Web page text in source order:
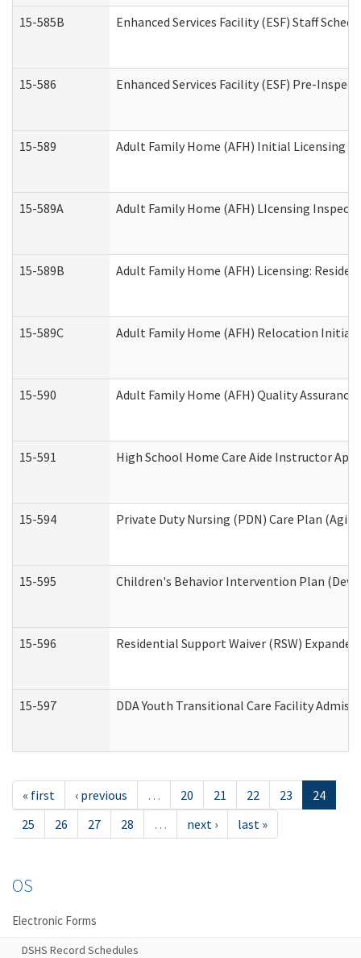
15-585B Enhanced Services Facility (ESF) Staff
15-586 Enhanced Services Facility (ESF) Pre-
15-589 Adult Family Home (AFH) Initial Licensing
15-589A Adult Family Home (AFH) LIcensing
15-589B Adult Family Home (AFH) Licensing:
15-589C Adult Family Home (AFH) Relocation Initial
15-590 Adult Family Home (AFH) Quality
15-591 High School Home Care Aide Instructor
15-594 Private Duty Nursing (PDN) Care Plan
15-595 Children's Behavior Intervention Plan
15-596 Residential Support Waiver (RSW)
15-597 DDA Youth Transitional Care Facility
« first ‹ previous … 20 21 22 23
24
25
26 27 28 … next › last »
OS
Electronic Forms
DSHS Record Schedules